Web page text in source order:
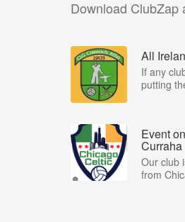
Download ClubZap
All
If any
putting
Event
Curraha
Our club
from